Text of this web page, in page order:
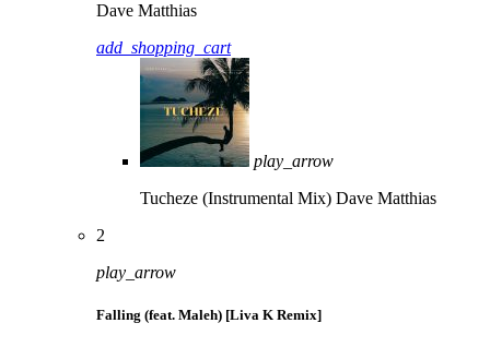
Dave Matthias
add_shopping_cart
play_arrow
Tucheze (Instrumental Mix) Dave Matthias
2
play_arrow
Falling (feat. Maleh) [Liva K Remix]